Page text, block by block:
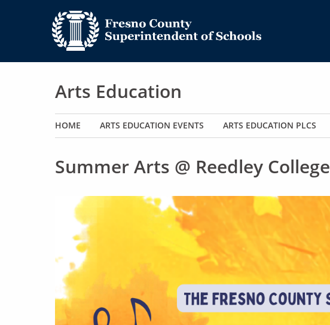
Arts Education
Main navigation
HOME ARTS EDUCATION EVENTS ARTS EDUCATION PLCS
Summer Arts @ Reedley College